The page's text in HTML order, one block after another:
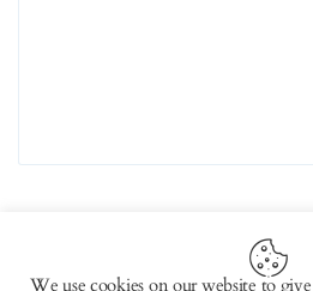
We use cookies on our website to